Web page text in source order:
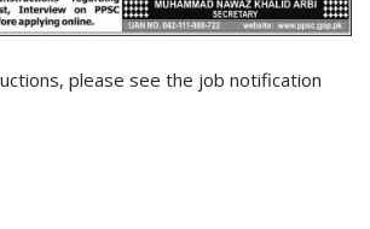
please see the job notification